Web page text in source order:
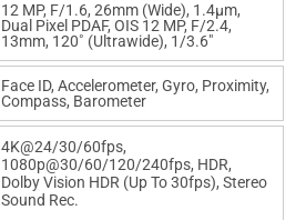
12 MP, F/1.6, 26mm (wide), 1.4µm,
Dual Pixel PDAF, OIS 12 MP, F/2.4,
13mm, 120˚ (ultrawide), 1/3.6"
Face ID, Accelerometer, Gyro, Proximity,
Compass, Barometer
4K@24/30/60fps,
1080p@30/60/120/240fps, HDR,
Dolby Vision HDR (up To 30fps), Stereo
Sound Rec.